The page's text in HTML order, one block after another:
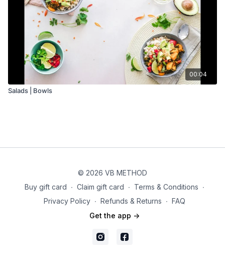
00:04
Salads | Bowls
© 2026 VB METHOD
Buy gift card ∙ Claim gift card ∙ Terms & Conditions ∙
Privacy Policy ∙ Refunds & Returns ∙ FAQ
Get the app ->